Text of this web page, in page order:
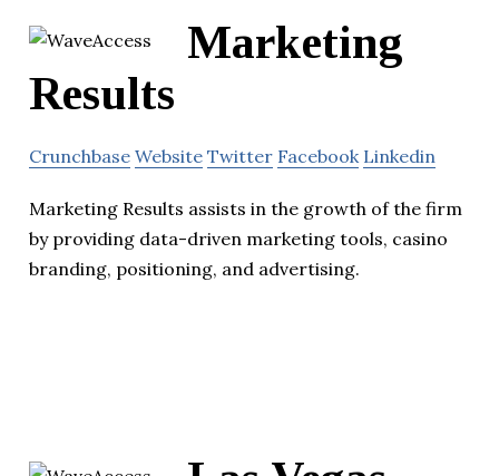
Marketing
Results
Crunchbase Website Twitter Facebook Linkedin
Marketing Results assists in the growth of the firm
by providing data-driven marketing tools, casino
branding, positioning, and advertising.